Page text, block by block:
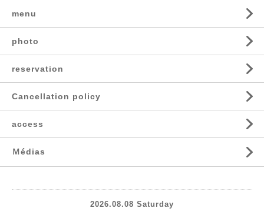
menu
photo
reservation
Cancellation policy
access
Ｍédias
2026.08.08 Saturday